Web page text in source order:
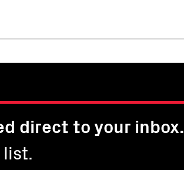
direct to your inbox.